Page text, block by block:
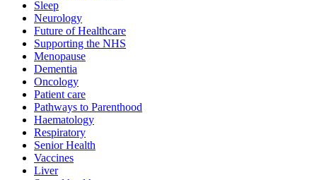
Sleep
Neurology
Future of Healthcare
Supporting the NHS
Menopause
Dementia
Oncology
Patient care
Pathways to Parenthood
Haematology
Respiratory
Senior Health
Vaccines
Liver